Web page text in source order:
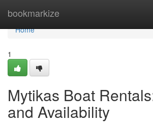
bookmarkize
Home
Home
1
Mytikas Boat
and Availability